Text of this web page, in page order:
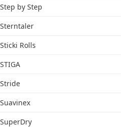
Step by Step
Sterntaler
Sticki Rolls
STIGA
Stride
Suavinex
SuperDry